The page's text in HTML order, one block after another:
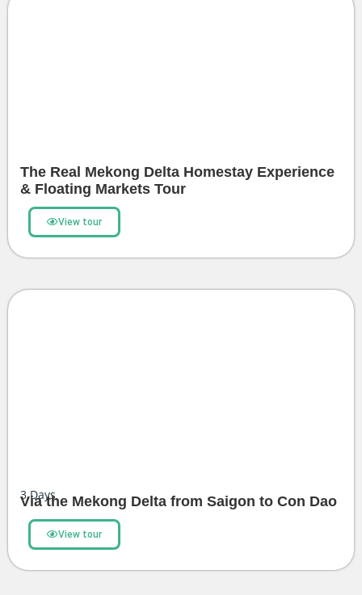
The Real Mekong Delta Homestay Experience
& Floating Markets Tour
View tour
3Days
Via the Mekong Delta from Saigon to Con Dao
View tour